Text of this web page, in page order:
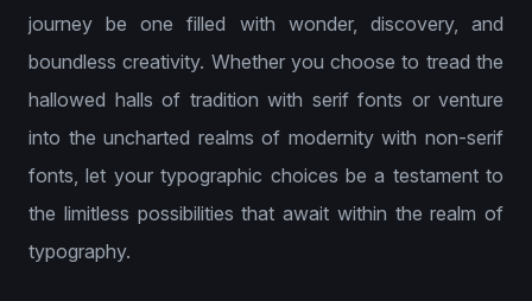
journey be one filled with wonder, discovery, and
boundless creativity. Whether you choose to tread the
hallowed halls of tradition with serif fonts or venture
into the uncharted realms of modernity with non-serif
fonts, let your typographic choices be a testament to
the limitless possibilities that await within the realm of
typography.